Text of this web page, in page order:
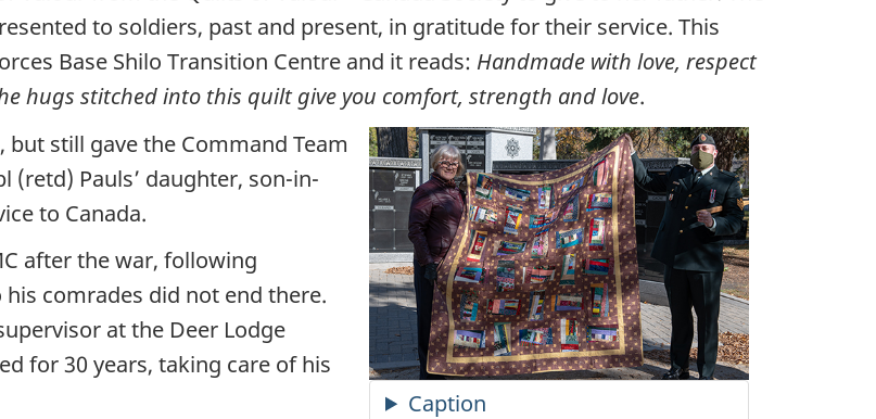
to soldiers, past and present, in gratitude for their service. This
Base Shilo Transition Centre and it reads: Handmade with love, respect
hugs stitched into this quilt give you comfort, strength and love.
Caption
still gave the Command Team
Pauls’ daughter, son-in-
to Canada.
after the war, following
comrades did not end there.
at the Deer Lodge
for 30 years, taking care of his